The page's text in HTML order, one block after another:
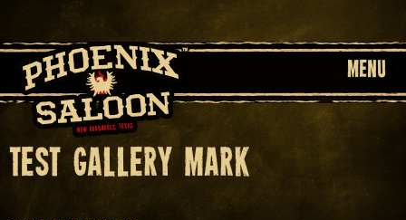
MENU
Test Gallery Mark